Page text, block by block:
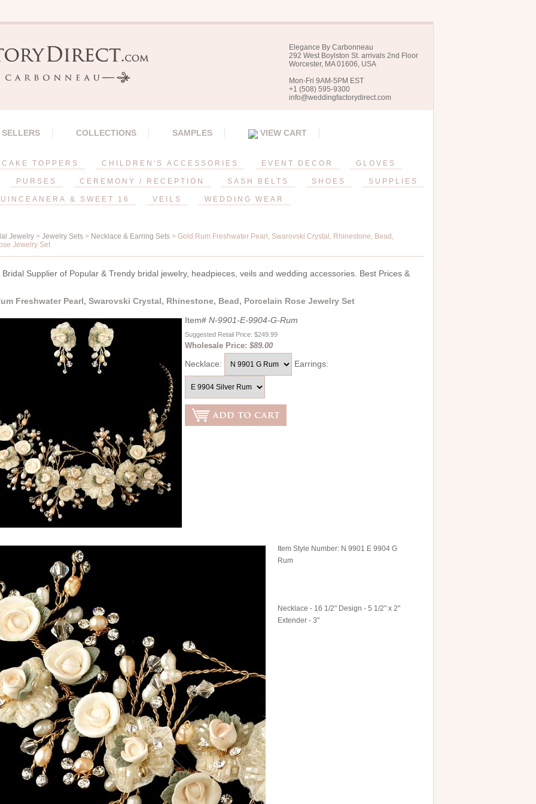
Elegance By Carbonneau
292 West Boylston St. arrivals 2nd Floor
Worcester, MA 01606, USA
Mon-Fri 9AM-5PM EST
+1 (508) 595-9300
info@weddingfactorydirect.com
SELLERS COLLECTIONS SAMPLES VIEW CART
CAKE TOPPERS CHILDREN'S ACCESSORIES EVENT DECOR GLOVES
PURSES CEREMONY / RECEPTION SASH BELTS SHOES SUPPLIES
& SWEET 16 VEILS WEDDING WEAR
Jewelry > Jewelry Sets > Necklace & Earring Sets > Gold Rum Freshwater Pearl, Swarovski Crystal, Rhinestone, Bead,
Jewelry Set
Bridal Supplier of Popular & Trendy bridal jewelry, headpieces, veils and wedding accessories. Best Prices &
Freshwater Pearl, Swarovski Crystal, Rhinestone, Bead, Porcelain Rose Jewelry Set
Item# N-9901-E-9904-G-Rum
Suggested Retail Price: $249.99
Wholesale Price: $89.00
Necklace: Earrings:
Item Style Number: N 9901 E 9904 G
Rum
Necklace - 16 1/2" Design - 5 1/2" x 2"
Extender - 3"